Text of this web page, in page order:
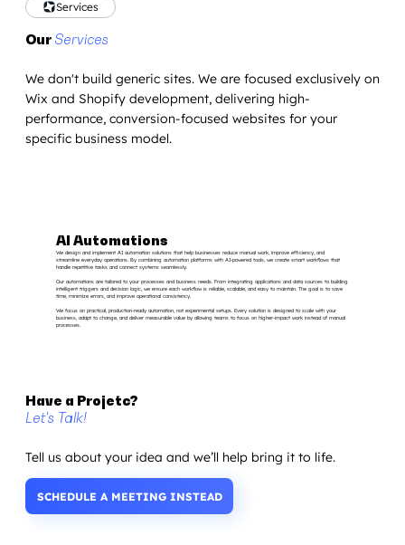
Services
Our Services
We don't build generic sites. We are focused exclusively on
Wix and Shopify development, delivering high-
performance, conversion-focused websites for your
specific business model.
AI Automations
We design and implement AI automation solutions that help businesses reduce manual work, improve efficiency, and
streamline everyday operations. By combining automation platforms with AI-powered tools, we create smart workflows that
handle repetitive tasks and connect systems seamlessly.
Our automations are tailored to your processes and business needs. From integrating applications and data sources to building
intelligent triggers and decision logic, we ensure each workflow is reliable, scalable, and easy to maintain. The goal is to save
time, minimize errors, and improve operational consistency.
We focus on practical, production-ready automation, not experimental setups. Every solution is designed to scale with your
business, adapt to change, and deliver measurable value by allowing teams to focus on higher-impact work instead of manual
processes.
Have a Projetc?
Let's Talk!
Tell us about your idea and we’ll help bring it to life.
SCHEDULE A MEETING INSTEAD